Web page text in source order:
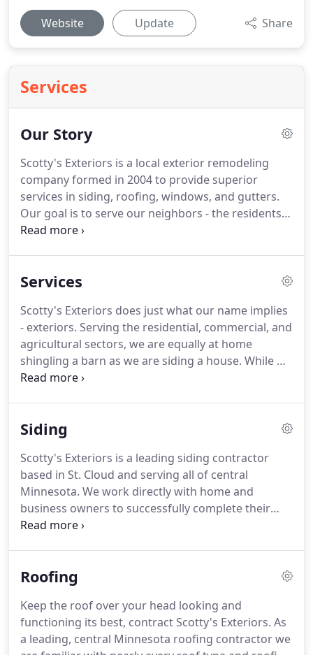
Website Update Share
Services
Our Story
Scotty's Exteriors is a local exterior remodeling
company formed in 2004 to provide superior
services in siding, roofing, windows, and gutters.
Our goal is to serve our neighbors - the residents
and business owners of central Minnesota - in the
always do right by our customers and we own our
too large or too small.We can work as a general
contractor, building homes from the ground up.
Services
Scotty's Exteriors does just what our name implies
- exteriors. Serving the residential, commercial, and
agricultural sectors, we are equally at home
shingling a barn as we are siding a house. While we
have aligned ourselves with a handful of key
remodeling contractor.
As such, we pride ourselves
with any and all material brands.Whether you have
already purchased materials or are looking for
product recommendations, we can accommodate.
Siding
Scotty's Exteriors is a leading siding contractor
based in St. Cloud and serving all of central
Minnesota. We work directly with home and
business owners to successfully complete their
siding needs - meeting architectural and budgetary
subcontractor for area-recognized general
Our siding services include more than simply
repairing or installing new siding.The siding crews
at Scotty's Exteriors can add extra insulation, apply
Roofing
Keep the roof over your head looking and
functioning its best, contract Scotty's Exteriors. As
a leading, central Minnesota roofing contractor we